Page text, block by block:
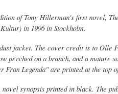
of Tony Hillerman's first novel,
in 1996 in Stockholm.
jacket. The cover credit is to Olle
perched on a branch, and a mature
Fran Legenda" are printed at the top
synopsis printed in black. The